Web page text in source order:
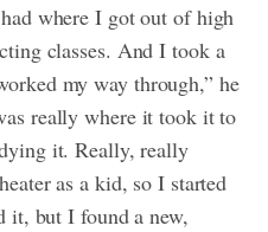
where I got out of high
classes. And I took a
my way through,” he
really where it took it to
it. Really, really
as a kid, so I started
it, but I found a new,